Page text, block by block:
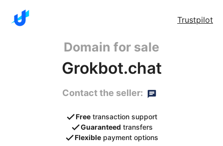
Trustpilot
Domain for sale
Grokbot.chat
Contact the seller:
Free transaction support
Guaranteed transfers
Flexible payment options